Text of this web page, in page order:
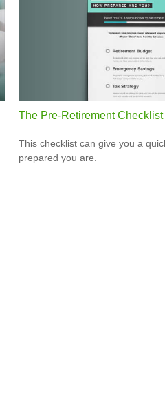
The Pre-Retirement Checklist
This checklist can give you a
prepared you are.